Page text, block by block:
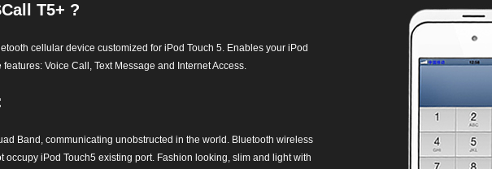
T5+ ?
cellular device customized for iPod Touch 5. Enables your iPod
Voice Call, Text Message and Internet Access.
Band, communicating unobstructed in the world. Bluetooth wireless
occupy iPod Touch5 existing port. Fashion looking, slim and light with